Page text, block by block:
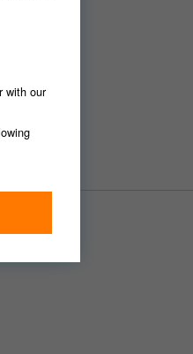
with our